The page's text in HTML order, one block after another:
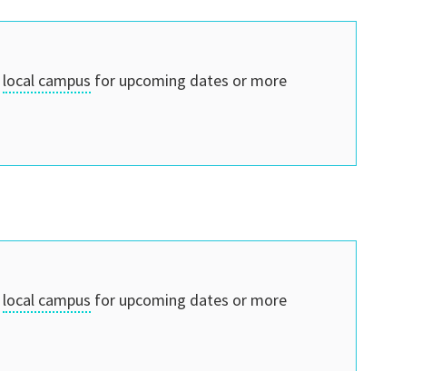
local campus for upcoming dates or more
local campus for upcoming dates or more